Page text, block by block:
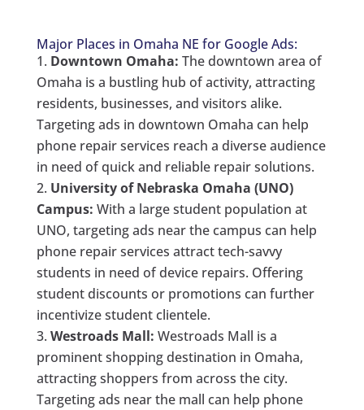
Major Places in Omaha NE for Google Ads:
Downtown Omaha: The downtown area of
Omaha is a bustling hub of activity, attracting
residents, businesses, and visitors alike.
Targeting ads in downtown Omaha can help
phone repair services reach a diverse audience
in need of quick and reliable repair solutions.
University of Nebraska Omaha (UNO)
Campus: With a large student population at
UNO, targeting ads near the campus can help
phone repair services attract tech-savvy
students in need of device repairs. Offering
student discounts or promotions can further
incentivize student clientele.
Westroads Mall: Westroads Mall is a
prominent shopping destination in Omaha,
attracting shoppers from across the city.
Targeting ads near the mall can help phone